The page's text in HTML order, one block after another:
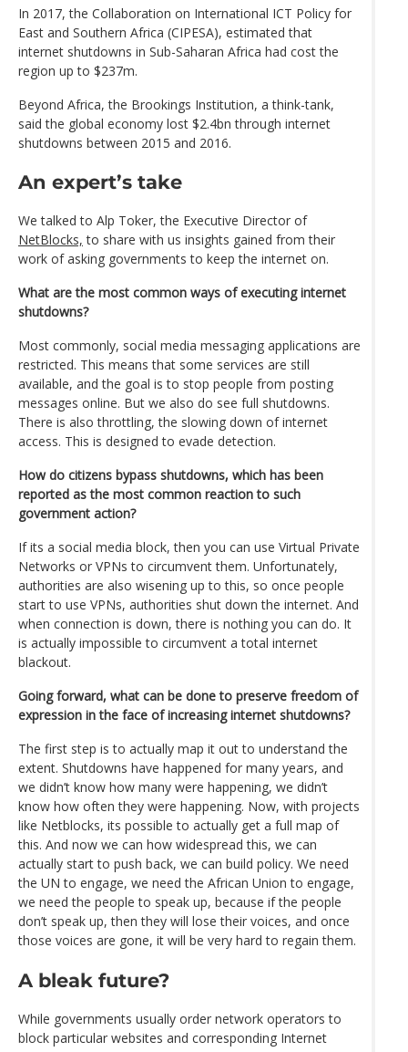
In 2017, the Collaboration on International ICT Policy for
East and Southern Africa (CIPESA), estimated that
internet shutdowns in Sub-Saharan Africa had cost the
region up to $237m.
Beyond Africa, the Brookings Institution, a think-tank,
said the global economy lost $2.4bn through internet
shutdowns between 2015 and 2016.
An expert’s take
We talked to Alp Toker, the Executive Director of
NetBlocks, to share with us insights gained from their
work of asking governments to keep the internet on.
What are the most common ways of executing internet
shutdowns?
Most commonly, social media messaging applications are
restricted. This means that some services are still
available, and the goal is to stop people from posting
messages online. But we also do see full shutdowns.
There is also throttling, the slowing down of internet
access. This is designed to evade detection.
How do citizens bypass shutdowns, which has been
reported as the most common reaction to such
government action?
If its a social media block, then you can use Virtual Private
Networks or VPNs to circumvent them. Unfortunately,
authorities are also wisening up to this, so once people
start to use VPNs, authorities shut down the internet. And
when connection is down, there is nothing you can do. It
is actually impossible to circumvent a total internet
blackout.
Going forward, what can be done to preserve freedom of
expression in the face of increasing internet shutdowns?
The first step is to actually map it out to understand the
extent. Shutdowns have happened for many years, and
we didn’t know how many were happening, we didn’t
know how often they were happening. Now, with projects
like Netblocks, its possible to actually get a full map of
this. And now we can how widespread this, we can
actually start to push back, we can build policy. We need
the UN to engage, we need the African Union to engage,
we need the people to speak up, because if the people
don’t speak up, then they will lose their voices, and once
those voices are gone, it will be very hard to regain them.
A bleak future?
While governments usually order network operators to
block particular websites and corresponding Internet